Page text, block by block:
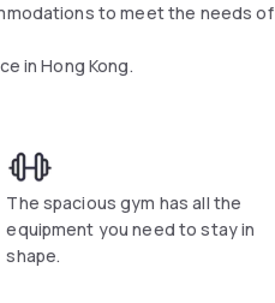
to meet the needs of
in Hong Kong.
The spacious gym has all the
equipment you need to stay in
shape.